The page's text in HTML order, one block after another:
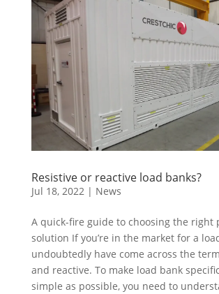
Resistive or reactive load banks?
Jul 18, 2022| News
A quick-fire guide to choosing the right
solution If you’re in the market for a
undoubtedly have come across the
and reactive. To make load bank
simple as possible, you need to